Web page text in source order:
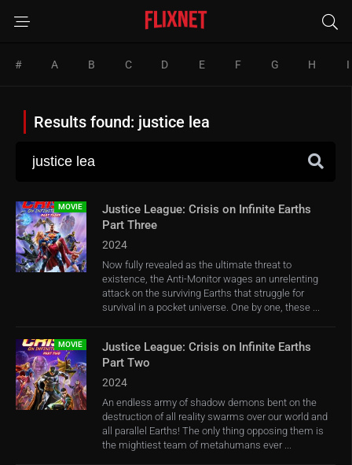
# A B C D E F G H I
Results found: justice lea
MOVIE
Justice League: Crisis on Infinite Earths
Part Three
2024
Now fully revealed as the ultimate threat to
existence, the Anti-Monitor wages an unrelenting
attack on the surviving Earths that struggle for
survival in a pocket universe. One by one, these ...
MOVIE
Justice League: Crisis on Infinite Earths
Part Two
2024
An endless army of shadow demons bent on the
destruction of all reality swarms over our world and
all parallel Earths! The only thing opposing them is
the mightiest team of metahumans ever ...